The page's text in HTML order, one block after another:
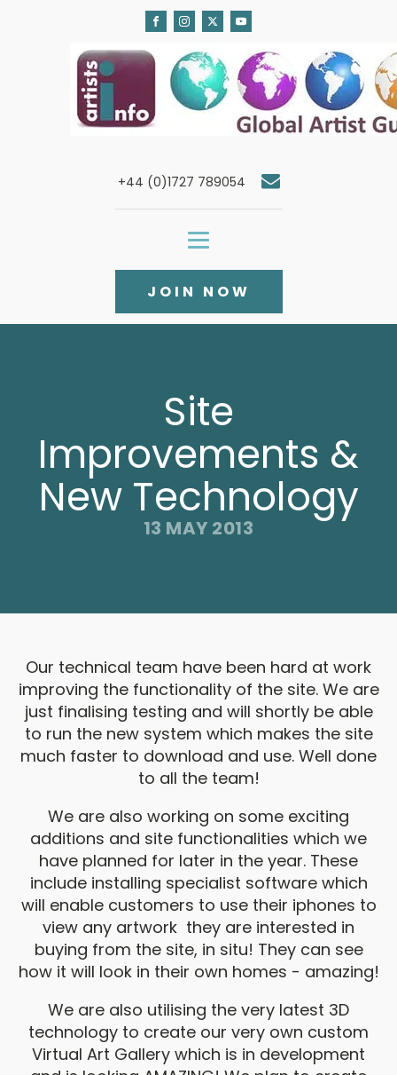
+44 (0)1727 789054
JOIN NOW
Site
Improvements &
New Technology
13 MAY 2013
Our technical team have been hard at work
improving the functionality of the site. We are
just finalising testing and will shortly be able
to run the new system which makes the site
much faster to download and use. Well done
to all the team!
We are also working on some exciting
additions and site functionalities which we
have planned for later in the year. These
include installing specialist software which
will enable customers to use their iphones to
view any artwork they are interested in
buying from the site, in situ! They can see
how it will look in their own homes - amazing!
We are also utilising the very latest 3D
technology to create our very own custom
Virtual Art Gallery which is in development